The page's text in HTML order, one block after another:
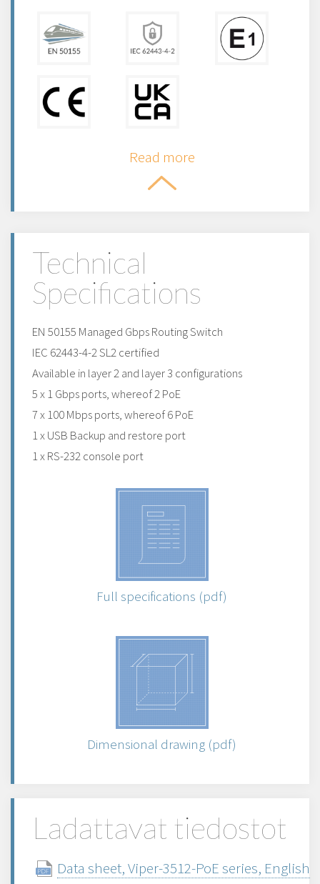
Read more
Technical
Specifications
EN 50155 Managed Gbps Routing Switch
IEC 62443-4-2 SL2 certified
Available in layer 2 and layer 3 configurations
5 x 1 Gbps ports, whereof 2 PoE
7 x 100 Mbps ports, whereof 6 PoE
1 x USB Backup and restore port
1 x RS-232 console port
Full specifications (pdf)
Dimensional drawing (pdf)
Ladattavat tiedostot
Data sheet, Viper-3512-PoE series, English